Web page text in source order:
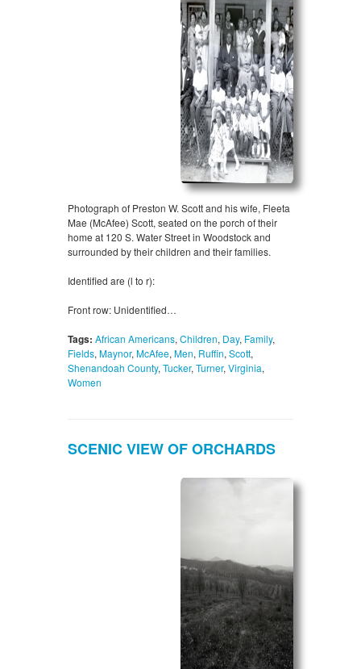
Photograph of Preston W. Scott and his wife, Fleeta
Mae (McAfee) Scott, seated on the porch of their
home at 120 S. Water Street in Woodstock and
surrounded by their children and their families.
Identified are (l to r):
Front row: Unidentified…
Tags: African Americans, Children, Day, Family,
Fields, Maynor, McAfee, Men, Ruffin, Scott,
Shenandoah County, Tucker, Turner, Virginia,
Women
SCENIC VIEW OF ORCHARDS